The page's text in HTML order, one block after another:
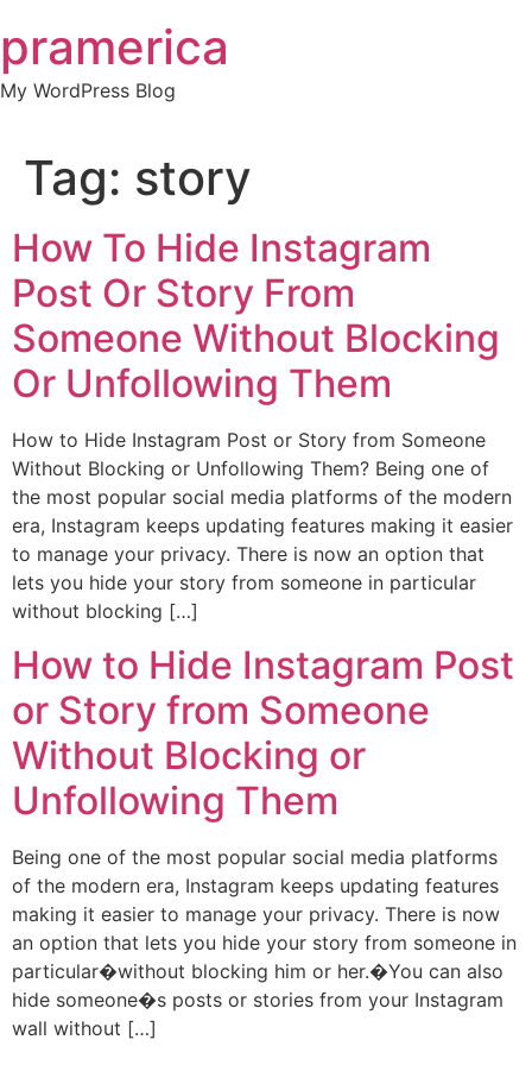
to
content
pramerica
My WordPress Blog
Tag: story
How To Hide Instagram
Post Or Story From
Someone Without Blocking
Or Unfollowing Them
How to Hide Instagram Post or Story from Someone
Without Blocking or Unfollowing Them? Being one of
the most popular social media platforms of the modern
era, Instagram keeps updating features making it easier
to manage your privacy. There is now an option that
lets you hide your story from someone in particular
without blocking […]
How to Hide Instagram Post
or Story from Someone
Without Blocking or
Unfollowing Them
Being one of the most popular social media platforms
of the modern era, Instagram keeps updating features
making it easier to manage your privacy. There is now
an option that lets you hide your story from someone in
particular�without blocking him or her.�You can also
hide someone�s posts or stories from your Instagram
wall without […]